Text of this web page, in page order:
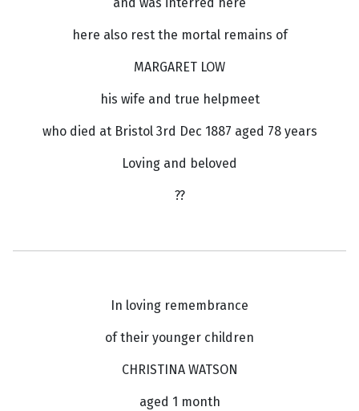
here also rest the mortal remains of
MARGARET LOW
his wife and true helpmeet
who died at Bristol 3rd Dec 1887 aged 78 years
Loving and beloved
??
In loving remembrance
of their younger children
CHRISTINA WATSON
aged 1 month